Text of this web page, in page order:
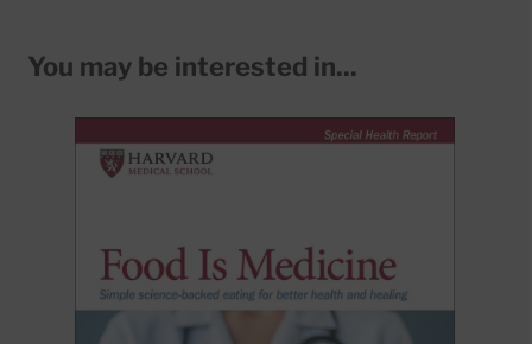
You may be interested in...